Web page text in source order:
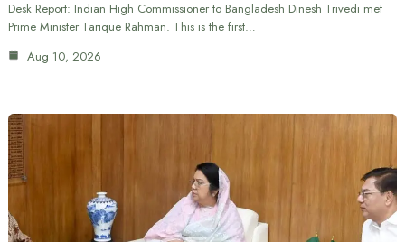
Desk Report: Indian High Commissioner to Bangladesh Dinesh Trivedi met
Prime Minister Tarique Rahman. This is the first…
Aug 10, 2026